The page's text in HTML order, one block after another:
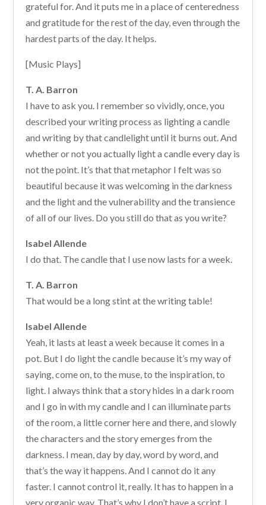
grateful for. And it puts me in a place of centeredness
and gratitude for the rest of the day, even through the
hardest parts of the day. It helps.
[Music Plays]
T. A. Barron
I have to ask you. I remember so vividly, once, you
described your writing process as lighting a candle
and writing by that candlelight until it burns out. And
whether or not you actually light a candle every day is
not the point. It’s that that metaphor I felt was so
beautiful because it was welcoming in the darkness
and the light and the vulnerability and the transience
of all of our lives. Do you still do that as you write?
Isabel Allende
I do that. The candle that I use now lasts for a week.
T. A. Barron
That would be a long stint at the writing table!
Isabel Allende
Yeah, it lasts at least a week because it comes in a
pot. But I do light the candle because it’s my way of
saying, come on, to the muse, to the inspiration, to
light. I always think that a story hides in a dark room
and I go in with my candle and I can illuminate parts
of the room, a little corner here and there, and slowly
the characters and the story emerges from the
darkness. I mean, day by day, word by word, and
that’s the way it happens. And I cannot do it any
faster. I cannot control it, really. It has to happen in a
very organic way. That’s why I don’t have a script. I